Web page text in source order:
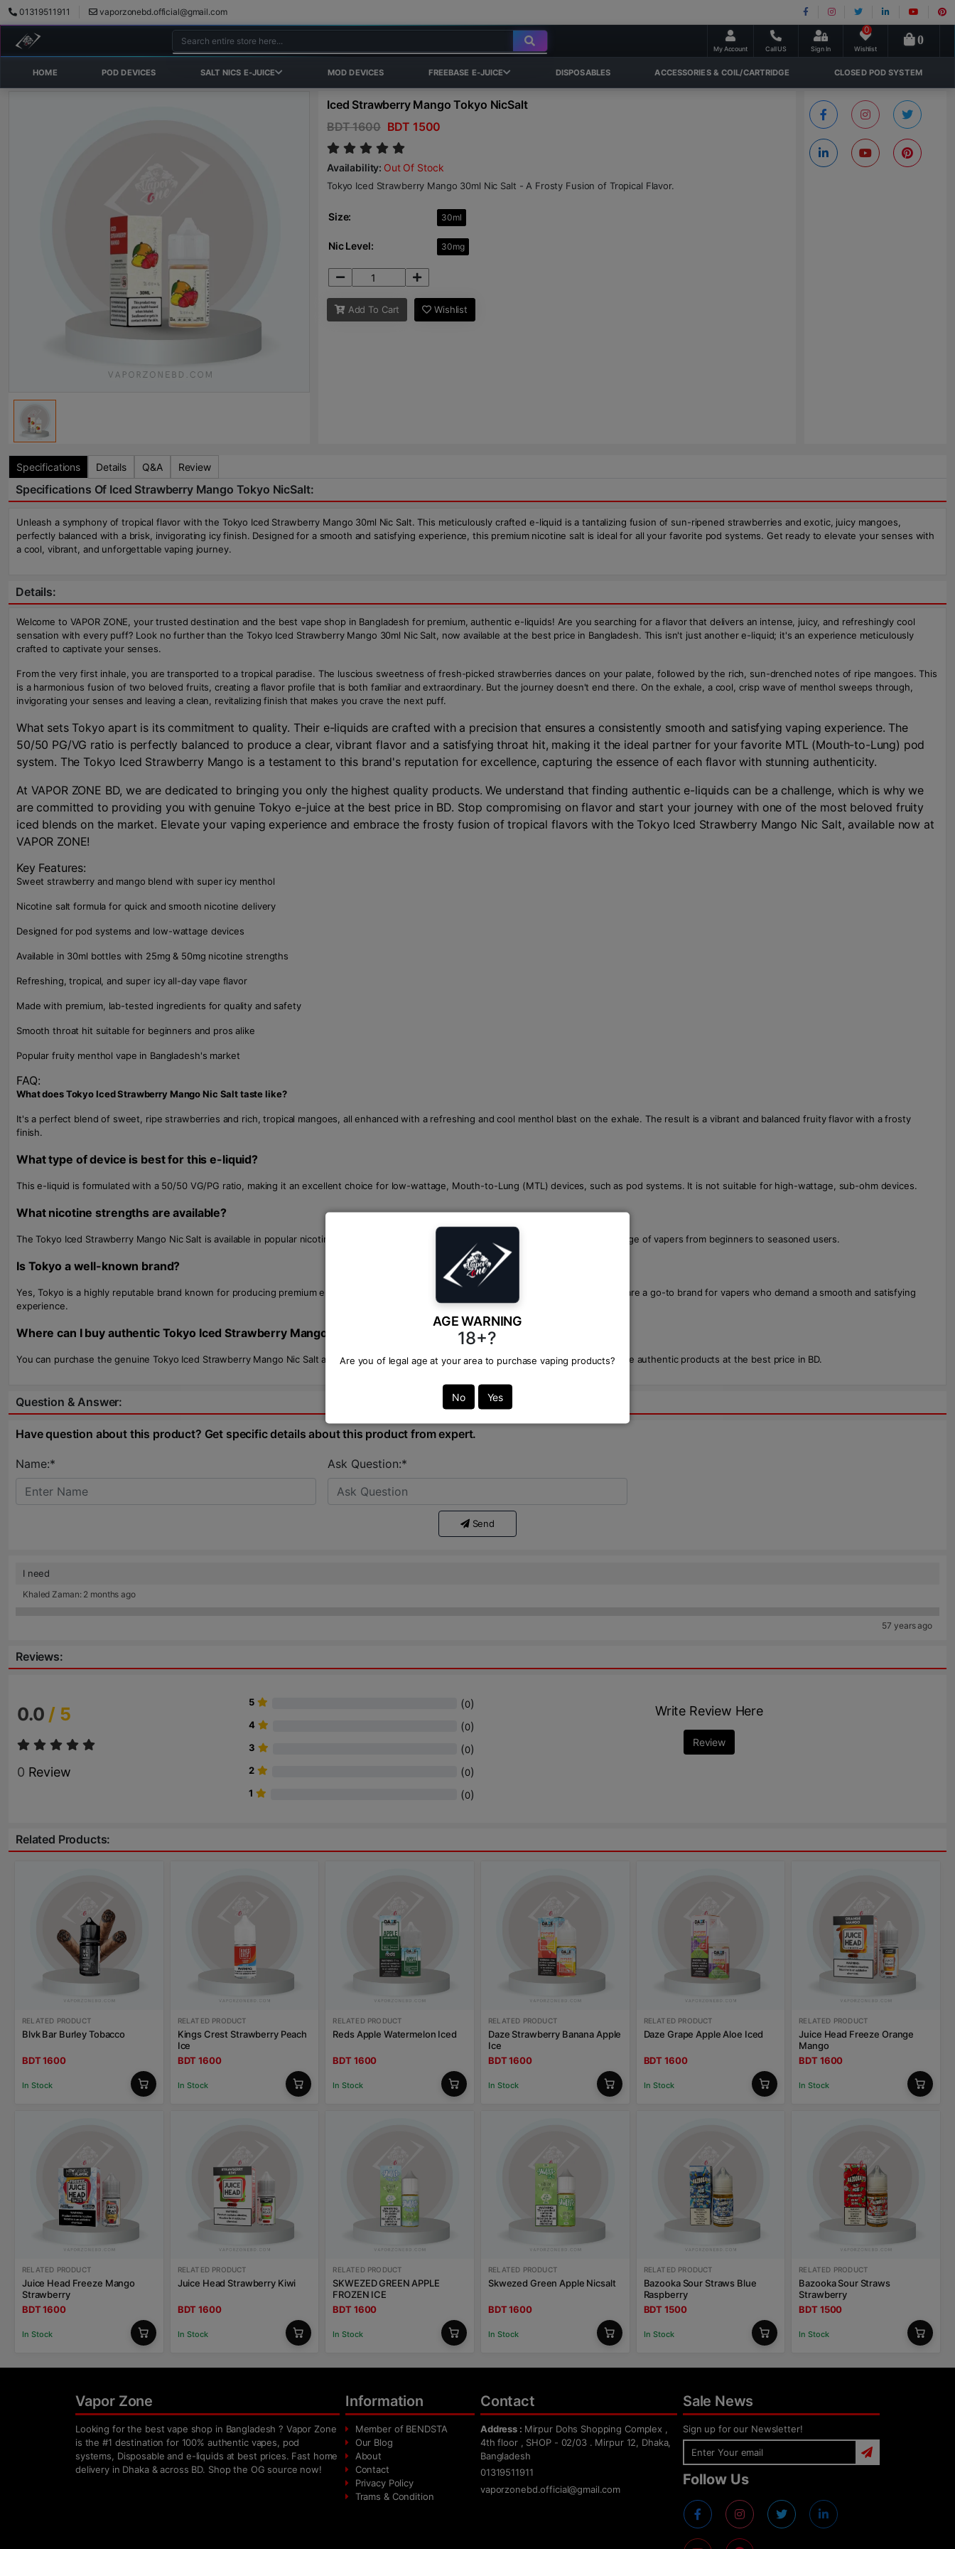
01319511911 vaporzonebd.official@gmail.com
My Account Call US Sign In Wishlist
0
0
HOME POD DEVICES SALT NICS E-JUICE MOD DEVICES FREEBASE E-JUICE DISPOSABLES ACCESSORIES & COIL/CARTRIDGE CLOSED POD SYSTEM
AGE WARNING
18+?
Are you of legal age at your area to purchase vaping products?
No Yes
Iced Strawberry Mango Tokyo NicSalt
BDT 1600 BDT 1500
Availability: Out Of Stock
Tokyo Iced Strawberry Mango 30ml Nic Salt - A Frosty Fusion of Tropical Flavor.
Size: 30ml
Nic Level: 30mg
Add To Cart Wishlist
Specifications Details Q&A Review
Specifications Of Iced Strawberry Mango Tokyo NicSalt:
Unleash a symphony of tropical flavor with the Tokyo Iced Strawberry Mango 30ml Nic Salt. This meticulously crafted e-liquid is a tantalizing fusion of sun-ripened strawberries and exotic, juicy mangoes,
perfectly balanced with a brisk, invigorating icy finish. Designed for a smooth and satisfying experience, this premium nicotine salt is ideal for all your favorite pod systems. Get ready to elevate your senses with
a cool, vibrant, and unforgettable vaping journey.
Details:
Welcome to VAPOR ZONE, your trusted destination and the best vape shop in Bangladesh for premium, authentic e-liquids! Are you searching for a flavor that delivers an intense, juicy, and refreshingly cool
sensation with every puff? Look no further than the Tokyo Iced Strawberry Mango 30ml Nic Salt, now available at the best price in Bangladesh. This isn't just another e-liquid; it's an experience meticulously
crafted to captivate your senses.
From the very first inhale, you are transported to a tropical paradise. The luscious sweetness of fresh-picked strawberries dances on your palate, followed by the rich, sun-drenched notes of ripe mangoes. This
is a harmonious fusion of two beloved fruits, creating a flavor profile that is both familiar and extraordinary. But the journey doesn't end there. On the exhale, a cool, crisp wave of menthol sweeps through,
invigorating your senses and leaving a clean, revitalizing finish that makes you crave the next puff.
What sets Tokyo apart is its commitment to quality. Their e-liquids are crafted with a precision that ensures a consistently smooth and satisfying vaping experience. The
50/50 PG/VG ratio is perfectly balanced to produce a clear, vibrant flavor and a satisfying throat hit, making it the ideal partner for your favorite MTL (Mouth-to-Lung) pod
system. The Tokyo Iced Strawberry Mango is a testament to this brand's reputation for excellence, capturing the essence of each flavor with stunning authenticity.
At VAPOR ZONE BD, we are dedicated to bringing you only the highest quality products. We understand that finding authentic e-liquids can be a challenge, which is why we
are committed to providing you with genuine Tokyo e-juice at the best price in BD. Stop compromising on flavor and start your journey with one of the most beloved fruity
iced blends on the market. Elevate your vaping experience and embrace the frosty fusion of tropical flavors with the Tokyo Iced Strawberry Mango Nic Salt, available now at
VAPOR ZONE!
Key Features:
Sweet strawberry and mango blend with super icy menthol
Nicotine salt formula for quick and smooth nicotine delivery
Designed for pod systems and low-wattage devices
Available in 30ml bottles with 25mg & 50mg nicotine strengths
Refreshing, tropical, and super icy all-day vape flavor
Made with premium, lab-tested ingredients for quality and safety
Smooth throat hit suitable for beginners and pros alike
Popular fruity menthol vape in Bangladesh's market
FAQ:
What does Tokyo Iced Strawberry Mango Nic Salt taste like?
It's a perfect blend of sweet, ripe strawberries and rich, tropical mangoes, all enhanced with a refreshing and cool menthol blast on the exhale. The result is a vibrant and balanced fruity flavor with a frosty
finish.
What type of device is best for this e-liquid?
This e-liquid is formulated with a 50/50 VG/PG ratio, making it an excellent choice for low-wattage, Mouth-to-Lung (MTL) devices, such as pod systems. It is not suitable for high-wattage, sub-ohm devices.
What nicotine strengths are available?
The Tokyo Iced Strawberry Mango Nic Salt is available in popular nicotine strengths including 20mg, 30mg, and 50mg, catering to a wide range of vapers from beginners to seasoned users.
Is Tokyo a well-known brand?
Yes, Tokyo is a highly reputable brand known for producing premium e-liquids with exceptional flavor profiles and quality ingredients. They are a go-to brand for vapers who demand a smooth and satisfying
experience.
Where can I buy authentic Tokyo Iced Strawberry Mango Nic Salt in Bangladesh?
You can purchase the genuine Tokyo Iced Strawberry Mango Nic Salt and other premium flavors right here at VAPOR ZONE BD. We guarantee authentic products at the best price in BD.
Question & Answer:
Have question about this product? Get specific details about this product from expert.
Name:* Ask Question:*
Send
I need
Khaled Zaman: 2 months ago
57 years ago
Reviews:
0.0 / 5
0 Review
5 (0)
4 (0)
3 (0)
2 (0)
1 (0)
Write Review Here
Review
Related Products:
RELATED PRODUCT
Blvk Bar Burley Tobacco
BDT 1600
In Stock
RELATED PRODUCT
Kings Crest Strawberry Peach
Ice
BDT 1600
In Stock
RELATED PRODUCT
Reds Apple Watermelon Iced
BDT 1600
In Stock
RELATED PRODUCT
Daze Strawberry Banana Apple
Ice
BDT 1600
In Stock
RELATED PRODUCT
Daze Grape Apple Aloe Iced
BDT 1600
In Stock
RELATED PRODUCT
Juice Head Freeze Orange
Mango
BDT 1600
In Stock
RELATED PRODUCT
Juice Head Freeze Mango
Strawberry
BDT 1600
In Stock
RELATED PRODUCT
Juice Head Strawberry Kiwi
BDT 1600
In Stock
RELATED PRODUCT
SKWEZED GREEN APPLE
FROZEN ICE
BDT 1600
In Stock
RELATED PRODUCT
Skwezed Green Apple Nicsalt
BDT 1600
In Stock
RELATED PRODUCT
Bazooka Sour Straws Blue
Raspberry
BDT 1500
In Stock
RELATED PRODUCT
Bazooka Sour Straws
Strawberry
BDT 1500
In Stock
Vapor Zone
Looking for the best vape shop in Bangladesh ? Vapor Zone
is the #1 destination for 100% authentic vapes, pod
systems, Disposable and e-liquids at best prices. Fast home
delivery in Dhaka & across BD. Shop the OG source now!
Information
Member of BENDSTA
Our Blog
About
Contact
Privacy Policy
Trams & Condition
Contact
Address : Mirpur Dohs Shopping Complex ,
4th floor , SHOP - 02/03 . Mirpur 12, Dhaka,
Bangladesh
01319511911
vaporzonebd.official@gmail.com
Sale News
Sign up for our Newsletter!
Follow Us